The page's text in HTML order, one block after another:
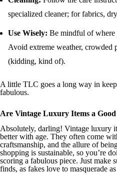
specialized cleaner; for fabrics,
Use Wisely: Be mindful of where
Avoid extreme weather, crowded
(kidding, kind of).
A little TLC goes a long way in
fabulous.
Are Vintage Luxury Items a
Absolutely, darling! Vintage luxury
better with age. They often come
craftsmanship, and the allure of
shopping is sustainable, so you’re
scoring a fabulous piece. Just make
finds, as fakes love to masquerade